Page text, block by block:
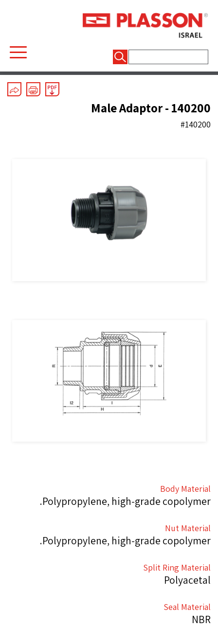
Mechanical Fittings/Silver Line/Couplers
Male Adaptor - 140200
#140200
Body Material
Polypropylene, high-grade copolymer.
Nut Material
Polypropylene, high-grade copolymer.
Split Ring Material
Polyacetal
Seal Material
NBR